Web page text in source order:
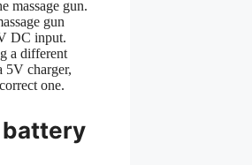
massage gun.
gun
DC input.
a different
5V charger,
one.
battery